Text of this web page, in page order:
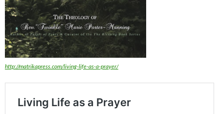
http://matrikapress.com/living-life-as-a-prayer/